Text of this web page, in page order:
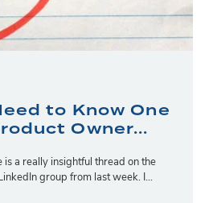
to Know One
Owner...
a really insightful thread on the
group from last week. I...